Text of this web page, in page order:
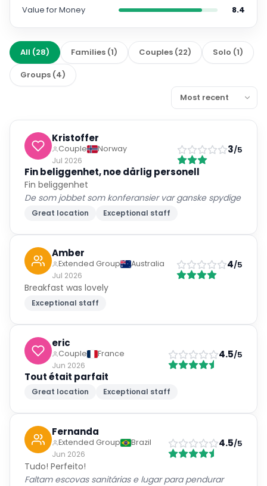
Value for Money
8.4
All (28) Families (1) Couples (22) Solo (1)
Groups (4)
Kristoffer
Couple
Norway
Jul 2026
3/5
Fin beliggenhet, noe dårlig personell
Fin beliggenhet
De som jobbet som konferansier var ganske spydige
Great location Exceptional staff
Amber
Extended Group
Australia
Jul 2026
4/5
Breakfast was lovely
Exceptional staff
eric
Couple
France
Jun 2026
4.5/5
Tout était parfait
Great location Exceptional staff
Fernanda
Extended Group
Brazil
Jun 2026
4.5/5
Tudo! Perfeito!
Faltam escovas sanitárias e lugar para pendurar